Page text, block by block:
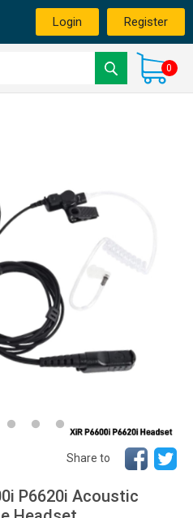
Login Register
0
Share to
P6620i Acoustic